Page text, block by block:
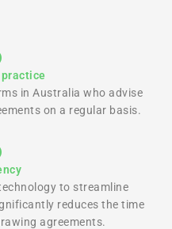
in Australia who advise
on a regular basis.
to streamline
reduces the time
agreements.